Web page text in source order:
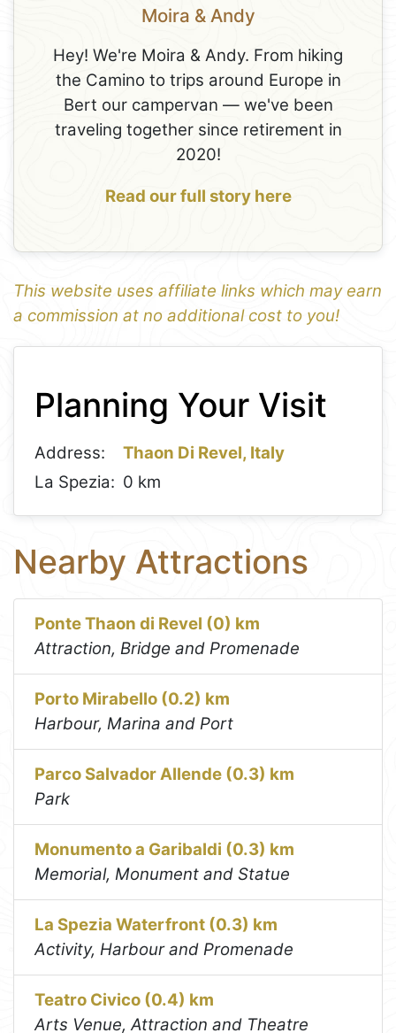
Moira & Andy
Hey! We're Moira & Andy. From hiking
the Camino to trips around Europe in
Bert our campervan — we've been
traveling together since retirement in
2020!
Read our full story here
This website uses affiliate links which may earn
a commission at no additional cost to you!
1
−
Planning Your Visit
Address:
Thaon Di Revel, Italy
La Spezia: 0 km
Nearby Attractions
Ponte Thaon di Revel (0) km
Attraction, Bridge and Promenade
Porto Mirabello (0.2) km
Harbour, Marina and Port
Parco Salvador Allende (0.3) km
Park
Monumento a Garibaldi (0.3) km
Memorial, Monument and Statue
La Spezia Waterfront (0.3) km
Activity, Harbour and Promenade
Teatro Civico (0.4) km
Arts Venue, Attraction and Theatre